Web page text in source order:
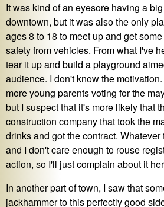
It was kind of an eyesore having a
downtown, but it was also the only
ages 8 to 18 to meet up and get
safety from vehicles. From what I've
tear it up and build a playground
audience. I don't know the
more young parents voting for the
but I suspect that it's more likely that
construction company that took the
drinks and got the contract.
and I don't care enough to rouse
action, so I'll just complain about it
In another part of town, I saw that
jackhammer to this perfectly good